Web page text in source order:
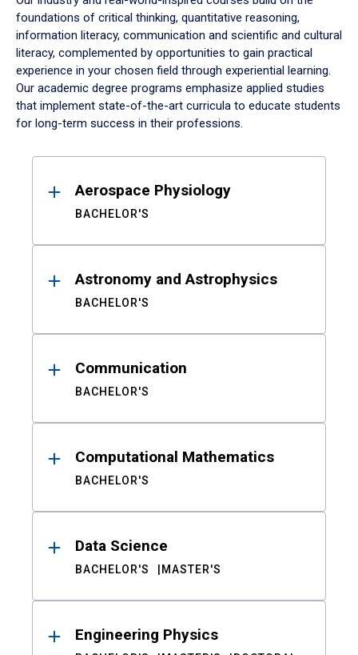
foundations of critical thinking, quantitative reasoning,
information literacy, communication and scientific and cultural
literacy, complemented by opportunities to gain practical
experience in your chosen field through experiential learning.
Our academic degree programs emphasize applied studies
that implement state-of-the-art curricula to educate students
for long-term success in their professions.
ResultsAerospace Physiology
BACHELOR'S
Astronomy and Astrophysics
BACHELOR'S
Communication
BACHELOR'S
Computational Mathematics
BACHELOR'S
Data Science
BACHELOR'S MASTER'S
Engineering Physics